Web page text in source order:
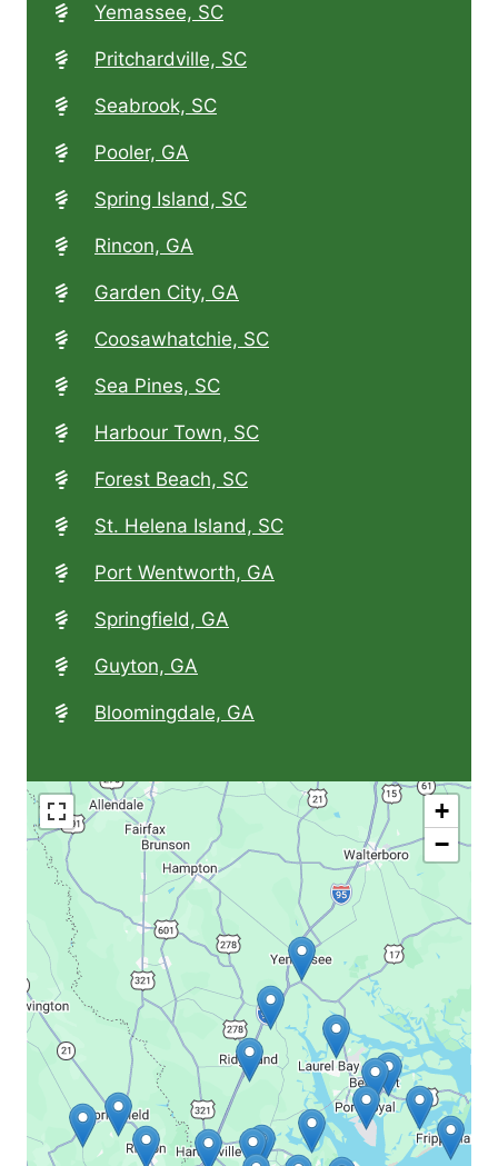
Yemassee, SC
Pritchardville, SC
Seabrook, SC
Pooler, GA
Spring Island, SC
Rincon, GA
Garden City, GA
Coosawhatchie, SC
Sea Pines, SC
Harbour Town, SC
Forest Beach, SC
St. Helena Island, SC
Port Wentworth, GA
Springfield, GA
Guyton, GA
Bloomingdale, GA
+
−